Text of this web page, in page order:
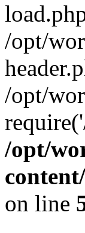
/opt/
/opt/
/opt/
on line